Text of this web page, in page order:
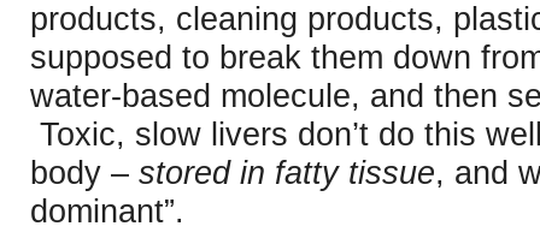
products, cleaning products,
supposed to break them down
water-based molecule, and then
Toxic, slow livers don’t do this
body – stored in fatty tissue, and
dominant”.